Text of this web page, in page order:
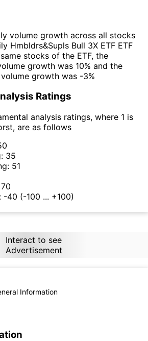
volume growth across all stocks
Hmbldrs&Supls Bull 3X ETF ETF
stocks of the ETF, the
growth was 10% and the
growth was -3%
Ratings
analysis ratings, where 1 is
are as follows
35
51
70
-40 (-100 ... +100)
Interact to see
Advertisement
Information